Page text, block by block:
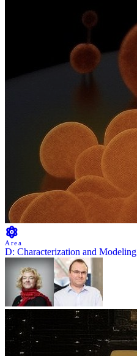
Area
D: Characterization and Modeling